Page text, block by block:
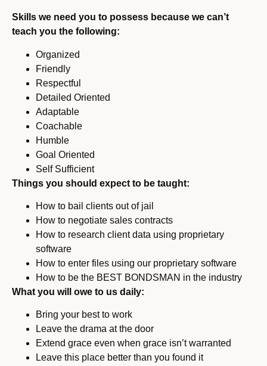
Skills we need you to possess because we can’t
teach you the following:
Organized
Friendly
Respectful
Detailed Oriented
Adaptable
Coachable
Humble
Goal Oriented
Self Sufficient
Things you should expect to be taught:
How to bail clients out of jail
How to negotiate sales contracts
How to research client data using proprietary
software
How to enter files using our proprietary software
How to be the BEST BONDSMAN in the industry
What you will owe to us daily:
Bring your best to work
Leave the drama at the door
Extend grace even when grace isn’t warranted
Leave this place better than you found it